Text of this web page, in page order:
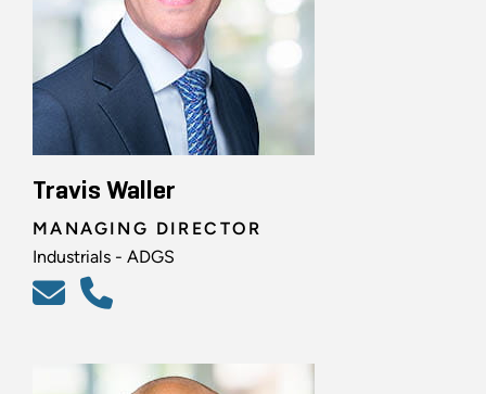
Travis Waller
MANAGING DIRECTOR
Industrials - ADGS